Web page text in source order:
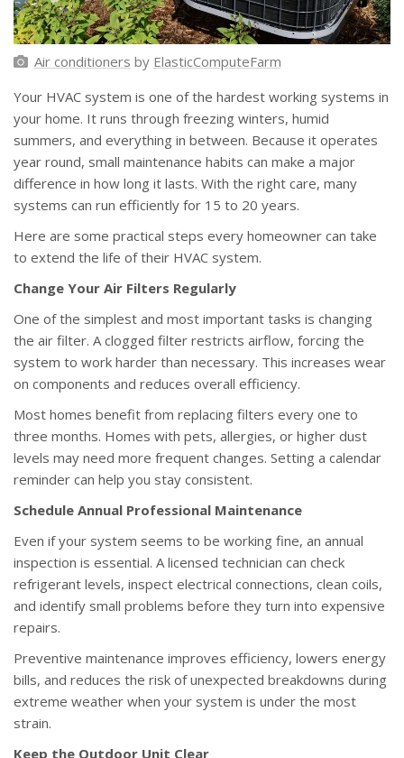
Air conditioners by ElasticComputeFarm
Your HVAC system is one of the hardest working systems in
your home. It runs through freezing winters, humid
summers, and everything in between. Because it operates
year round, small maintenance habits can make a major
difference in how long it lasts. With the right care, many
systems can run efficiently for 15 to 20 years.
Here are some practical steps every homeowner can take
to extend the life of their HVAC system.
Change Your Air Filters Regularly
One of the simplest and most important tasks is changing
the air filter. A clogged filter restricts airflow, forcing the
system to work harder than necessary. This increases wear
on components and reduces overall efficiency.
Most homes benefit from replacing filters every one to
three months. Homes with pets, allergies, or higher dust
levels may need more frequent changes. Setting a calendar
reminder can help you stay consistent.
Schedule Annual Professional Maintenance
Even if your system seems to be working fine, an annual
inspection is essential. A licensed technician can check
refrigerant levels, inspect electrical connections, clean coils,
and identify small problems before they turn into expensive
repairs.
Preventive maintenance improves efficiency, lowers energy
bills, and reduces the risk of unexpected breakdowns during
extreme weather when your system is under the most
strain.
Keep the Outdoor Unit Clear